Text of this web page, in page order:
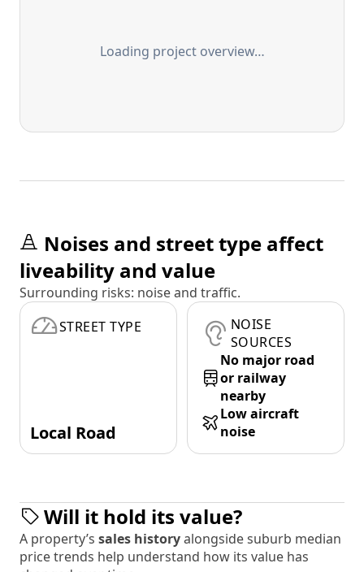
Loading project overview…
Noises and street type affect
liveability and value
Surrounding risks: noise and traffic.
STREET TYPE
Local Road
NOISE
SOURCES
No major road
or railway
nearby
Low aircraft
noise
Will it hold its value?
A property’s sales historyalongside suburb median
price trends help understand how its value has